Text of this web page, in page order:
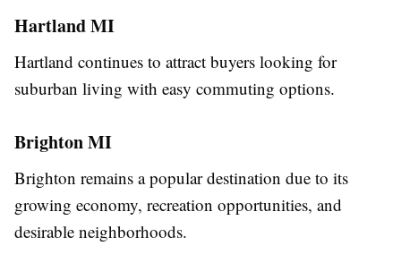
Hartland MI
Hartland continues to attract buyers looking for
suburban living with easy commuting options.
Brighton MI
Brighton remains a popular destination due to its
growing economy, recreation opportunities, and
desirable neighborhoods.